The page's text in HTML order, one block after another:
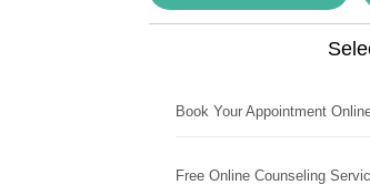
Book Your Appointment
Free Online Counseling